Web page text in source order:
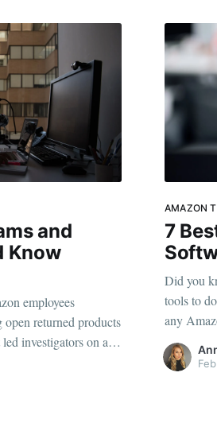
and
Know
employees
returned products
investigators on a
named Kwarteng,
Amazon's return
AMAZON
7
Did you
tools to
any
the effort